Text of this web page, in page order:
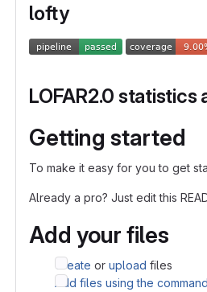
lofty
LOFAR2.0 statistics
Getting started
To make it easy for you to get
Already a pro? Just edit this
Add your files
Create or upload files
Add files using the